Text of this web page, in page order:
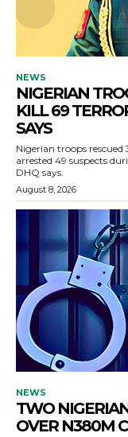
NEWS
NIGERIAN
KILL 69
SAYS
Nigerian troops
arrested 49 suspects
DHQ says.
August 8, 2026
NEWS
TWO
OVER N380M